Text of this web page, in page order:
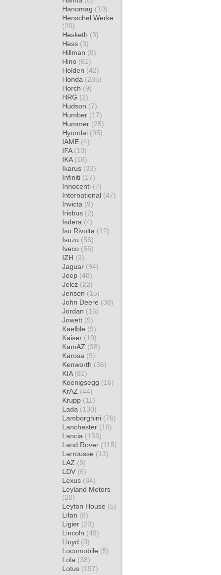
Hanomag (10)
Henschel Werke
(20)
Hesketh (3)
Hess (3)
Hillman (8)
Hino (61)
Holden (42)
Honda (285)
Horch (9)
HRG (2)
Hudson (7)
Humber (17)
Hummer (25)
Hyundai (95)
IAME (4)
IFA (10)
IKA (18)
Ikarus (33)
Infiniti (17)
Innocenti (7)
International (47)
Invicta (9)
Irisbus (2)
Isdera (4)
Iso Rivolta (12)
Isuzu (56)
Iveco (56)
IZH (3)
Jaguar (94)
Jeep (48)
Jelcz (22)
Jensen (15)
John Deere (38)
Jordan (16)
Jowett (9)
Kaelble (9)
Kaiser (19)
KamAZ (38)
Karosa (9)
Kenworth (36)
KIA (81)
Koenigsegg (16)
KrAZ (44)
Krupp (11)
Lada (130)
Lamborghini (76)
Lanchester (10)
Lancia (156)
Land Rover (115)
Larrousse (13)
LAZ (5)
LDV (6)
Lexus (84)
Leyland Motors
(20)
Leyton House (5)
Lifan (8)
Ligier (23)
Lincoln (49)
Lloyd (0)
Locomobile (5)
Lola (38)
Lotus (197)